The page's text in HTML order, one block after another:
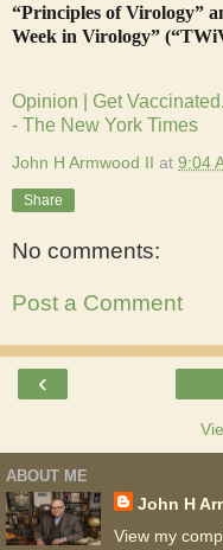
“Principles of Virology”
Week in Virology”
Opinion | Get
- The New York Times
John H Armwood II at 9:04
Share
No comments:
Post a Comment
‹
ABOUT ME
John H
View my